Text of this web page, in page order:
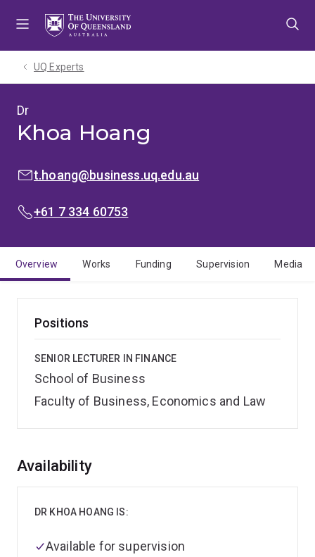
UQ Experts
Dr
Khoa Hoang
EMAIL:
t.hoang@business.uq.edu.au
PHONE:
+61 7 334 60753
Overview Works Funding Supervision Media
Positions
SENIOR LECTURER IN FINANCE
School of Business
Faculty of Business, Economics and Law
Overview
Availability
DR KHOA HOANG IS:
Available for supervision